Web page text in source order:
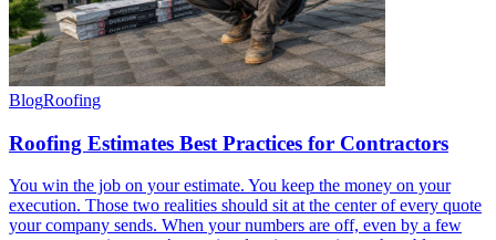
BlogRoofing
Roofing Estimates Best Practices for Contractors
You win the job on your estimate. You keep the money on your
execution. Those two realities should sit at the center of every quote
your company sends. When your numbers are off, even by a few